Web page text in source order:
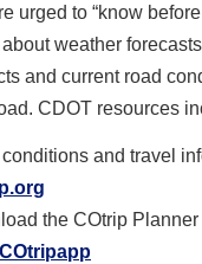
urged to “know
weather
and current road
CDOT resources
and travel
the COtrip Planner